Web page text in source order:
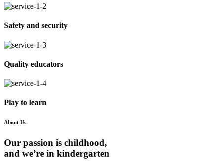
Safety and security
Quality educators
Play to learn
About Us
Our passion is childhood,
and we’re in kindergarten